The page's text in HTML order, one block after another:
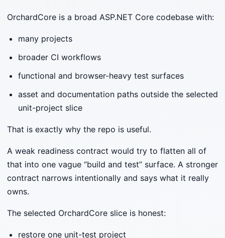
OrchardCore is a broad ASP.NET Core codebase with:
many projects
broader CI workflows
functional and browser-heavy test surfaces
asset and documentation paths outside the selected
unit-project slice
That is exactly why the repo is useful.
A weak readiness contract would try to flatten all of
that into one vague “build and test” surface. A stronger
contract narrows intentionally and says what it really
owns.
The selected OrchardCore slice is honest:
restore one unit-test project